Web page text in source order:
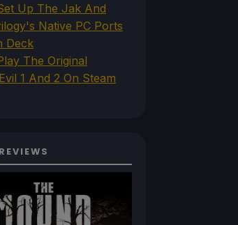
Up The Jak And
Native PC Ports
Deck
The Original
1 And 2 On Steam